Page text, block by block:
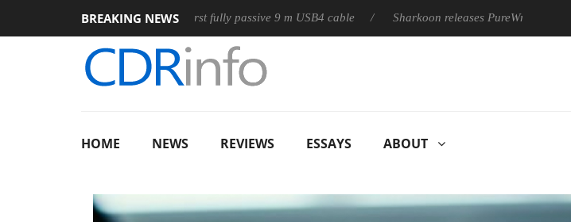
BREAKING NEWS
Club3D releases its first fully passive 9 m USB4 cable Sharkoon releases PureWriter W100 keyboard
HOME NEWS REVIEWS ESSAYS ABOUT